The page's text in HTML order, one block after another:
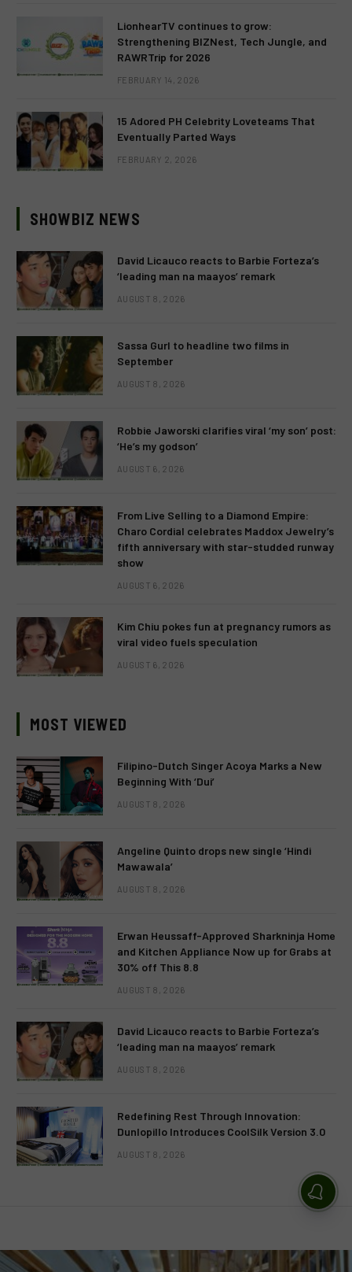
LionhearTV continues to grow:
Strengthening BIZNest, Tech Jungle, and
RAWRTrip for 2026
FEBRUARY 14, 2026
15 Adored PH Celebrity Loveteams That
Eventually Parted Ways
FEBRUARY 2, 2026
SHOWBIZ NEWS
David Licauco reacts to Barbie Forteza’s
‘leading man na maayos’ remark
AUGUST 8, 2026
Sassa Gurl to headline two films in
September
AUGUST 8, 2026
Robbie Jaworski clarifies viral ‘my son’ post:
‘He’s my godson’
AUGUST 6, 2026
From Live Selling to a Diamond Empire:
Charo Cordial celebrates Maddox Jewelry’s
fifth anniversary with star-studded runway
show
AUGUST 6, 2026
Kim Chiu pokes fun at pregnancy rumors as
viral video fuels speculation
AUGUST 6, 2026
MOST VIEWED
Filipino-Dutch Singer Acoya Marks a New
Beginning With ‘Dui’
AUGUST 8, 2026
Angeline Quinto drops new single ‘Hindi
Mawawala’
AUGUST 8, 2026
Erwan Heussaff-Approved Sharkninja Home
and Kitchen Appliance Now up for Grabs at
30% off This 8.8
AUGUST 8, 2026
David Licauco reacts to Barbie Forteza’s
‘leading man na maayos’ remark
AUGUST 8, 2026
Redefining Rest Through Innovation:
Dunlopillo Introduces CoolSilk Version 3.0
AUGUST 8, 2026